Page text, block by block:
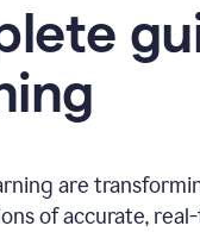
are
of accurate,